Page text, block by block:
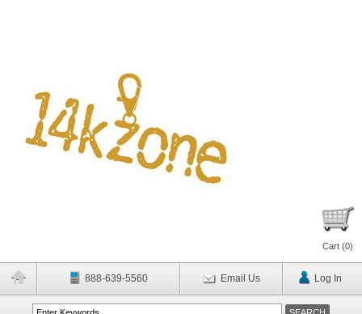
Cart (0)
888-639-5560 Email Us Log In